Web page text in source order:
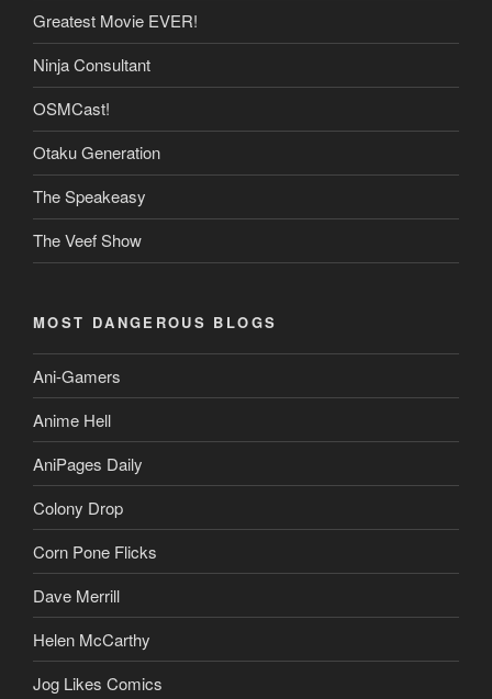
Greatest Movie EVER!
Ninja Consultant
OSMCast!
Otaku Generation
The Speakeasy
The Veef Show
MOST DANGEROUS BLOGS
Ani-Gamers
Anime Hell
AniPages Daily
Colony Drop
Corn Pone Flicks
Dave Merrill
Helen McCarthy
Jog Likes Comics